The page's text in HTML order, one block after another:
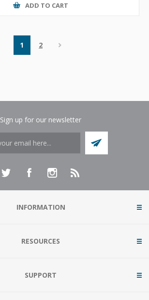
ADD TO CART
1 2
Sign up for our newsletter
INFORMATION
RESOURCES
SUPPORT